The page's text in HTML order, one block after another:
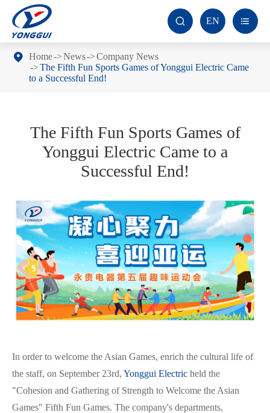
 EN 
Home News
Company News
The Fifth Fun Sports Games of Yonggui Electric Came
to a Successful End!
The Fifth Fun Sports Games of
Yonggui Electric Came to a
Successful End!
In order to welcome the Asian Games, enrich the cultural life of
the staff, on September 23rd, Yonggui Electric held the
"Cohesion and Gathering of Strength to Welcome the Asian
Games" Fifth Fun Games. The company's departments,